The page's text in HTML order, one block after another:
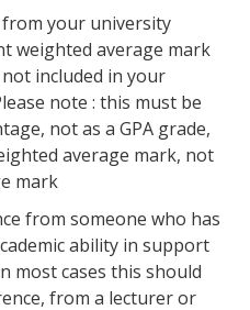
your university
weighted average mark
included in your
note : this must be
not as a GPA grade,
average mark, not
mark
from someone who has
ability in support
most cases this should
from a lecturer or